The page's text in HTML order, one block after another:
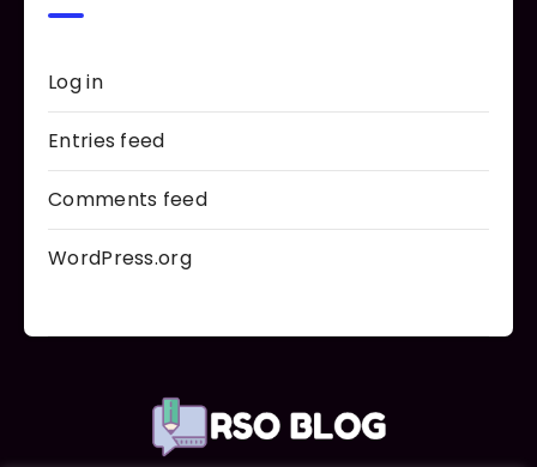
Log in
Entries feed
Comments feed
WordPress.org